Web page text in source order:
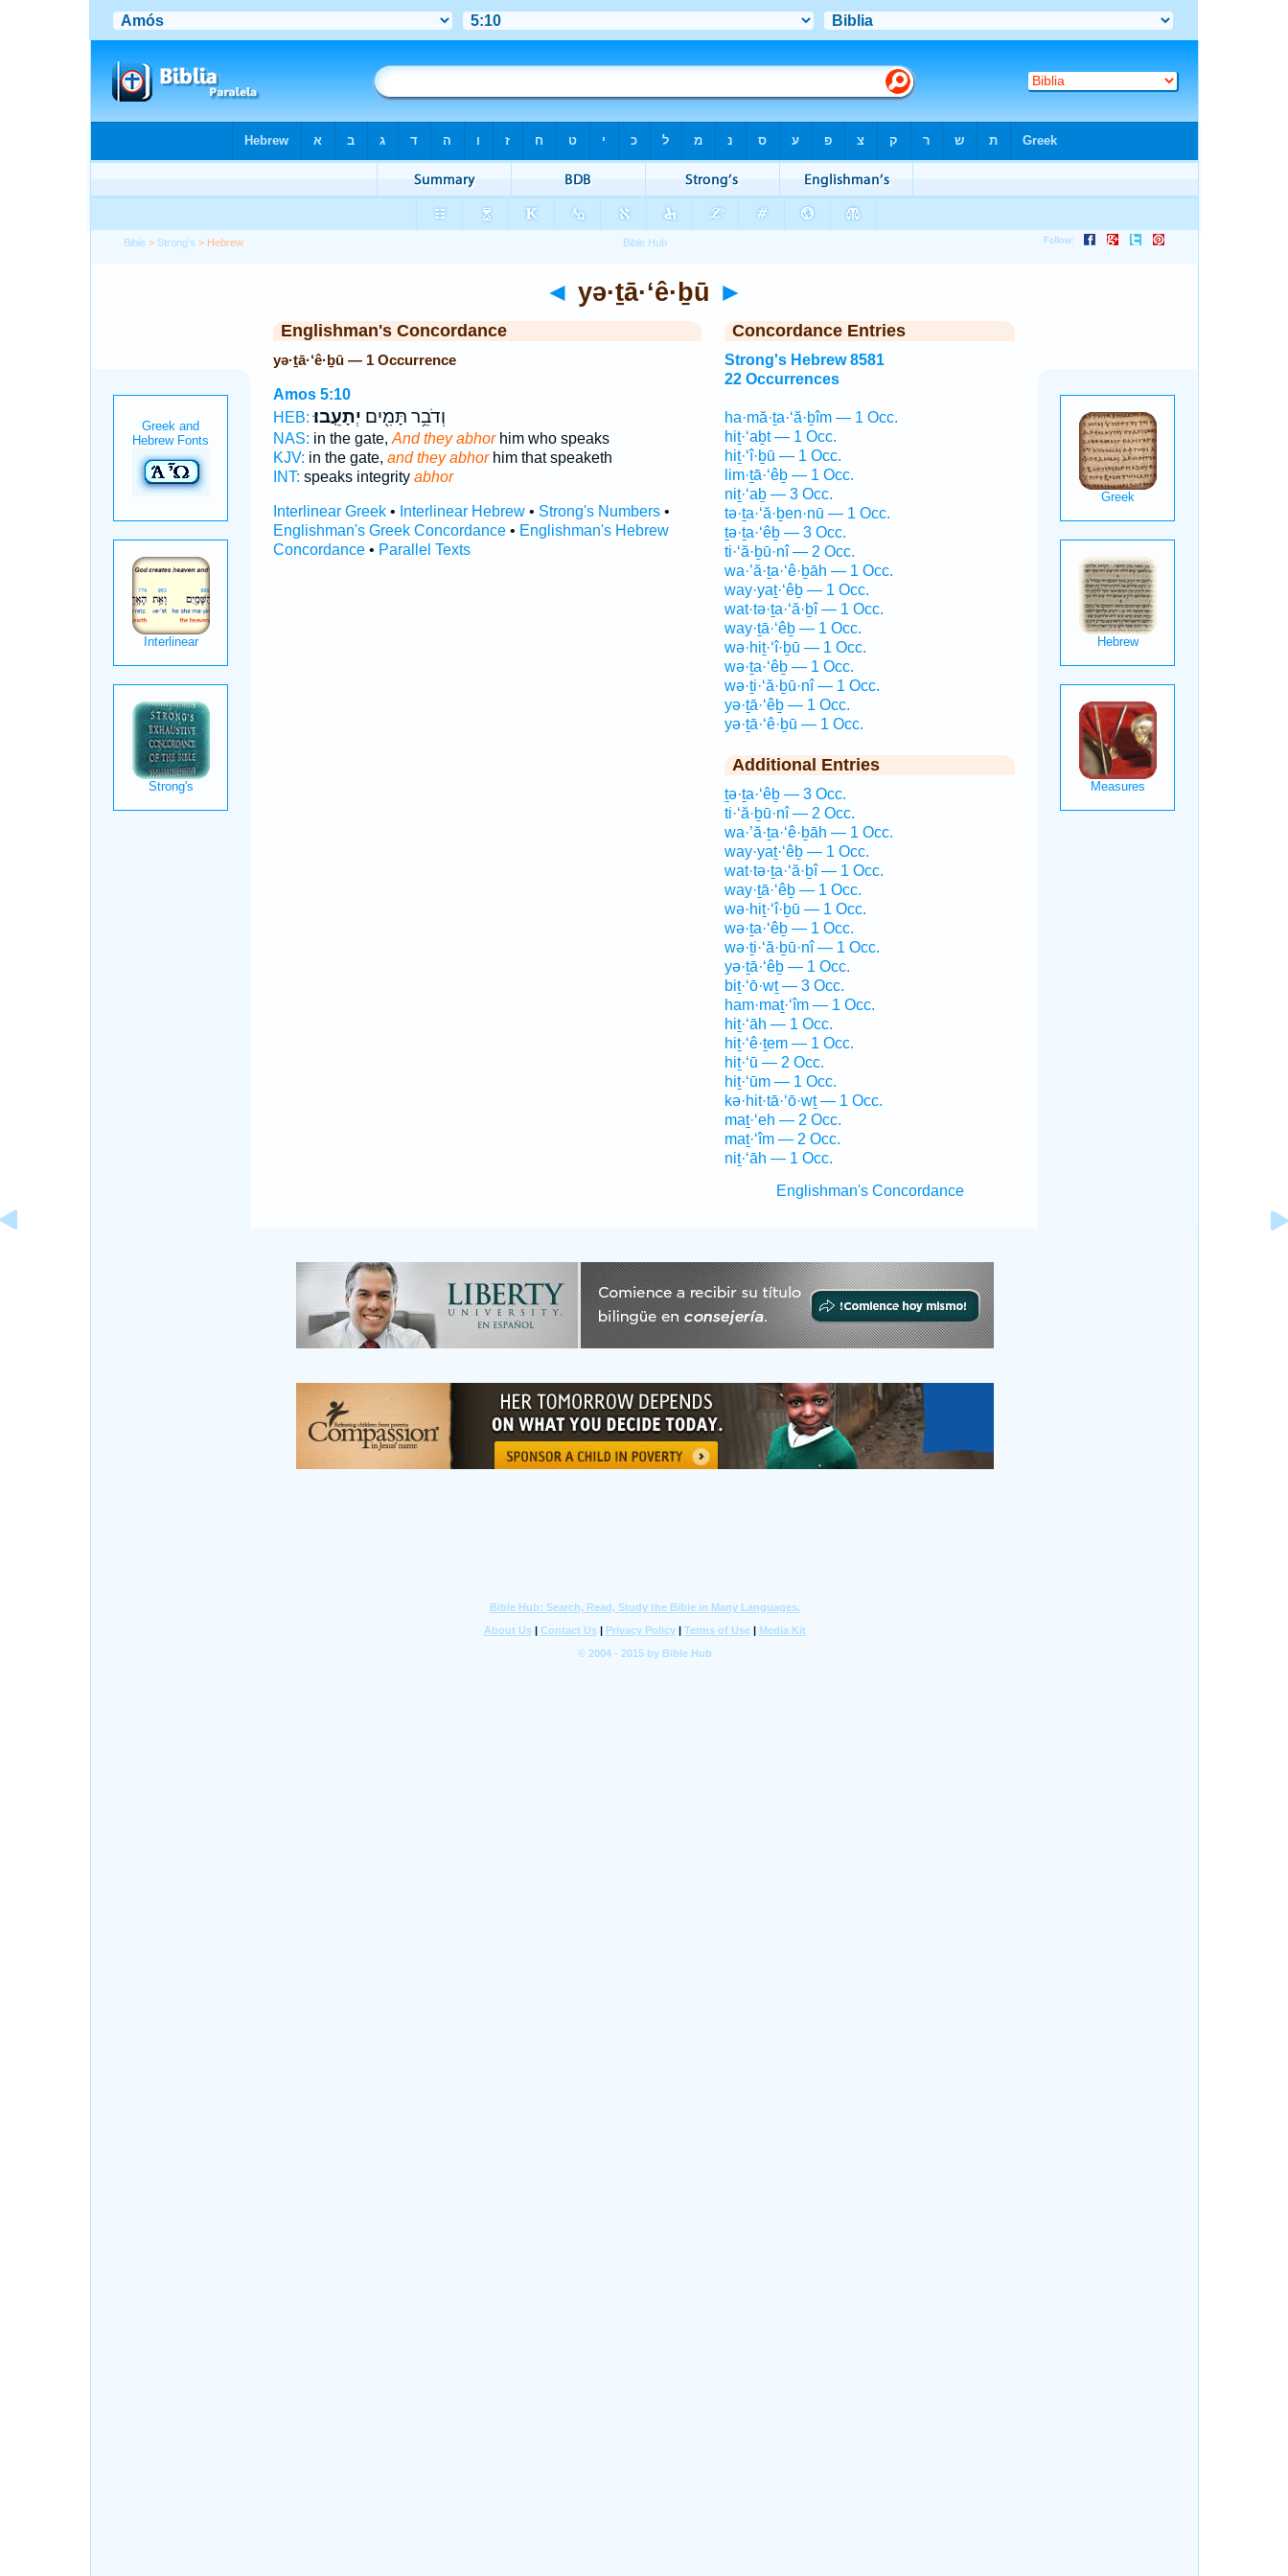
Bible > Strong's > Hebrew
◄ yə·ṯā·‘ê·ḇū ►
Englishman's Concordance
yə·ṯā·‘ê·ḇū — 1 Occurrence
Amos 5:10
HEB:
וְדֹבֵ֥ר תָּמִ֖ים יְתָעֵֽבוּ׃
NAS: in the gate, And they abhorhim who speaks
KJV: in the gate, and they abhorhim that speaketh
INT: speaks integrity abhor
Interlinear Greek• Interlinear Hebrew• Strong's Numbers•
Englishman's Greek Concordance• Englishman's Hebrew
Concordance• Parallel Texts
Concordance Entries
Strong's Hebrew 8581
22 Occurrences
ha·mă·ṯa·‘ă·ḇîm — 1 Occ.
hiṯ·‘aḇt — 1 Occ.
hiṯ·‘î·ḇū — 1 Occ.
lim·ṯā·‘êḇ — 1 Occ.
niṯ·‘aḇ — 3 Occ.
tə·ṯa·‘ă·ḇen·nū — 1 Occ.
ṯə·ṯa·‘êḇ — 3 Occ.
ti·‘ă·ḇū·nî — 2 Occ.
wa·’ă·ṯa·‘ê·ḇāh — 1 Occ.
way·yaṯ·‘êḇ — 1 Occ.
wat·tə·ṯa·‘ă·ḇî — 1 Occ.
way·ṯā·‘êḇ — 1 Occ.
wə·hiṯ·‘î·ḇū — 1 Occ.
wə·ṯa·‘êḇ — 1 Occ.
wə·ṯi·‘ă·ḇū·nî — 1 Occ.
yə·ṯā·‘êḇ — 1 Occ.
yə·ṯā·‘ê·ḇū — 1 Occ.
Additional Entries
ṯə·ṯa·‘êḇ — 3 Occ.
ti·‘ă·ḇū·nî — 2 Occ.
wa·’ă·ṯa·‘ê·ḇāh — 1 Occ.
way·yaṯ·‘êḇ — 1 Occ.
wat·tə·ṯa·‘ă·ḇî — 1 Occ.
way·ṯā·‘êḇ — 1 Occ.
wə·hiṯ·‘î·ḇū — 1 Occ.
wə·ṯa·‘êḇ — 1 Occ.
wə·ṯi·‘ă·ḇū·nî — 1 Occ.
yə·ṯā·‘êḇ — 1 Occ.
biṯ·‘ō·wṯ — 3 Occ.
ham·maṯ·‘îm — 1 Occ.
hiṯ·‘āh — 1 Occ.
hiṯ·‘ê·ṯem — 1 Occ.
hiṯ·‘ū — 2 Occ.
hiṯ·‘ūm — 1 Occ.
kə·hit·tā·‘ō·wṯ — 1 Occ.
maṯ·‘eh — 2 Occ.
maṯ·‘îm — 2 Occ.
niṯ·‘āh — 1 Occ.
Englishman's Concordance